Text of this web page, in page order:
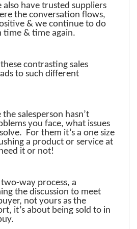
have trusted suppliers
the conversation flows,
& we continue to do
time & time again.
contrasting sales
to such different
salesperson hasn’t
you face, what issues
For them it’s a one size
a product or service at
it or not!
two-way process, a
the discussion to meet
not yours as the
it’s about being sold to in